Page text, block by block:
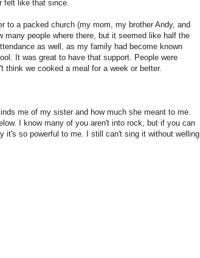
felt like that since.
to a packed church (my mom, my brother Andy, and
many people where there, but it seemed like half the
as well, as my family had become known
It was great to have that support. People were
we cooked a meal for a week or better.
me of my sister and how much she meant to me.
I know many of you aren't into rock, but if you can
it's so powerful to me. I still can't sing it without welling